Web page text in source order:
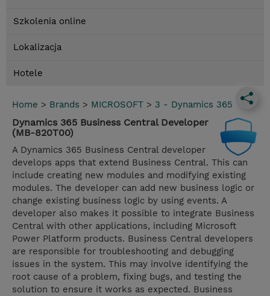
Szkolenia online
Lokalizacja
Hotele
Home > Brands > MICROSOFT > 3 - Dynamics 365
Dynamics 365 Business Central Developer
(MB-820T00)
A Dynamics 365 Business Central developer
develops apps that extend Business Central. This can
include creating new modules and modifying existing
modules. The developer can add new business logic or
change existing business logic by using events. A
developer also makes it possible to integrate Business
Central with other applications, including Microsoft
Power Platform products. Business Central developers
are responsible for troubleshooting and debugging
issues in the system. This may involve identifying the
root cause of a problem, fixing bugs, and testing the
solution to ensure it works as expected. Business